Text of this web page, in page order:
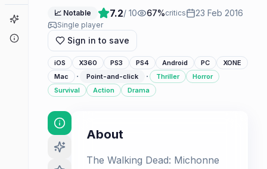
Game Finder
📈 Notable 7.2/ 10 67%critics 23 Feb 2016
Single player
Sign in to save
iOS X360 PS3 PS4 Android PC
XONE
Mac
· Point-and-click · Thriller
Horror
Survival
Action Drama
About
The Walking Dead: Michonne